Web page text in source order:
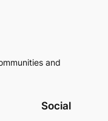
and
Social